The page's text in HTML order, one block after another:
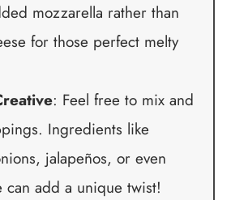
mozzarella rather than
for those perfect melty
: Feel free to mix and
Ingredients like
jalapeños, or even
can add a unique twist!